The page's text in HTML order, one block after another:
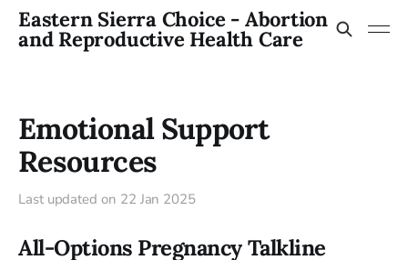
Eastern Sierra Choice - Abortion
and Reproductive Health Care
Emotional Support
Resources
Last updated on 22 Jan 2025
All-Options Pregnancy Talkline